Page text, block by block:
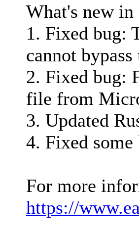
What's new
1. Fixed bug:
cannot
2. Fixed bug:
file from
3. Updated
4. Fixed
For more
https://